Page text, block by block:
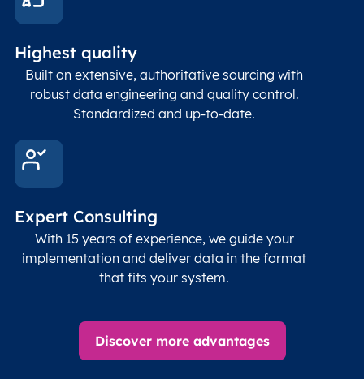
Longitude
Double
coordinates)
Timezone
Highest quality
Built on extensive, authoritative sourcing with
robust data engineering and quality control.
Standardized and up-to-date.
Expert Consulting
With 15 years of experience, we guide your
implementation and deliver data in the format
that fits your system.
Discover more advantages